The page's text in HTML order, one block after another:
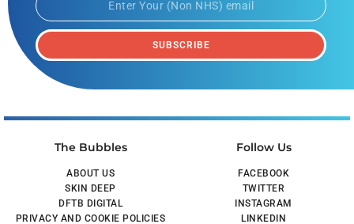
The Bubbles
ABOUT US
SKIN DEEP
DFTB DIGITAL
PRIVACY AND COOKIE POLICIES
Follow Us
FACEBOOK
TWITTER
INSTAGRAM
LINKEDIN
SUBSCRIBE